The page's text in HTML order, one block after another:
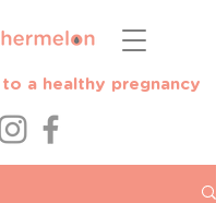
a healthy pregnancy